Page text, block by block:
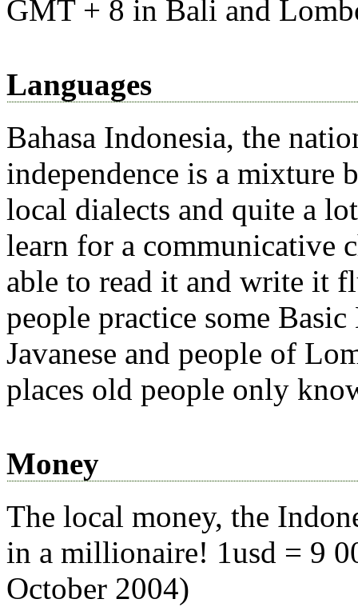
GMT + 8 in Bali and
Languages
Bahasa Indonesia, the
independence is a mixture
local dialects and quite a
learn for a communicative
able to read it and write it
people practice some
Javanese and people of
places old people only
Money
The local money, the
in a millionaire! 1usd = 9
October 2004)